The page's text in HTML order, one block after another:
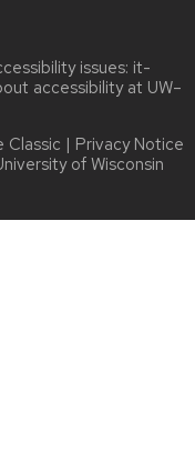
issues: it-
accessibility at UW–
Classic | Privacy Notice
of Wisconsin